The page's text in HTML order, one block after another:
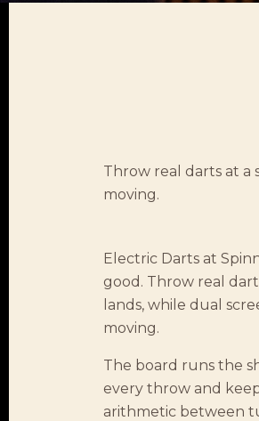
Throw real darts at
moving.
Electric Darts at
good. Throw real
lands, while dual
moving.
The board runs the
every throw and
arithmetic between